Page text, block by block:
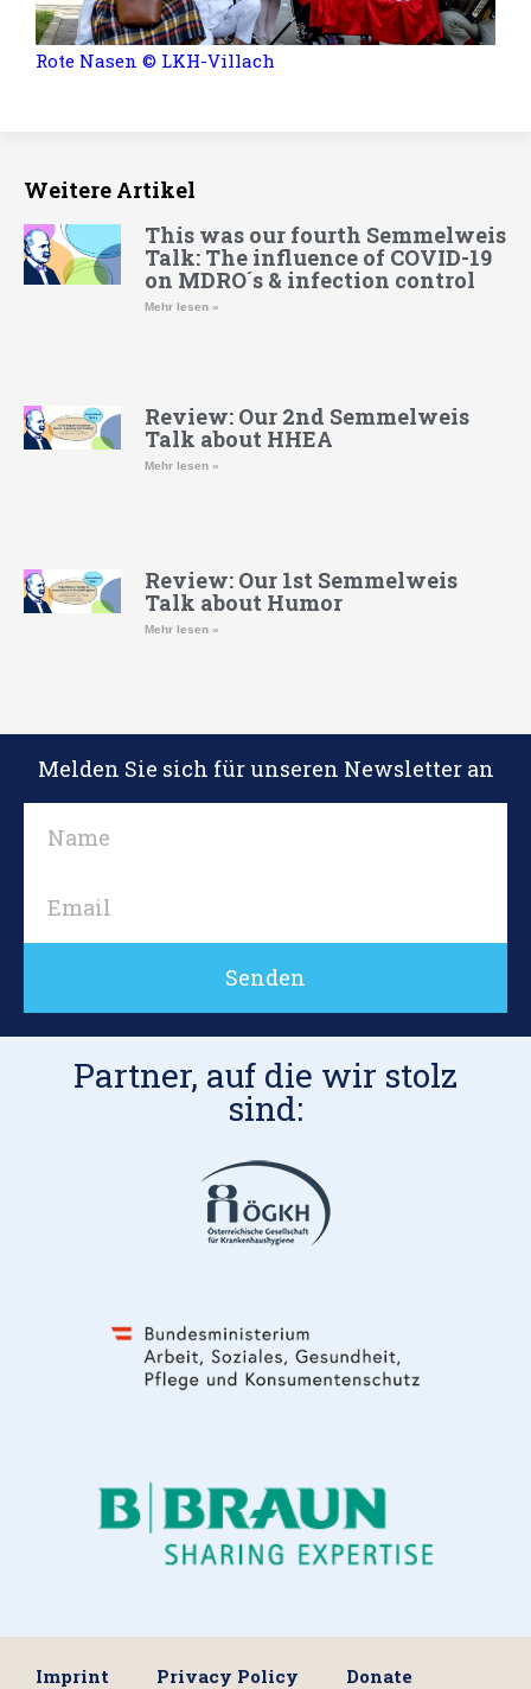
Rote Nasen © LKH-Villach
Weitere Artikel
This was our fourth Semmelweis
Talk: The influence of COVID-19
on MDRO´s & infection control
Mehr lesen »
Review: Our 2nd Semmelweis
Talk about HHEA
Mehr lesen »
Review: Our 1st Semmelweis
Talk about Humor
Mehr lesen »
Melden Sie sich für unseren Newsletter an
Senden
Partner, auf die wir stolz
sind:
Imprint Privacy Policy Donate